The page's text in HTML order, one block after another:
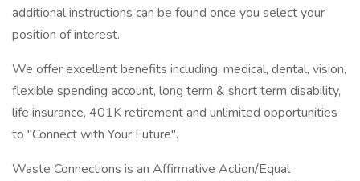
additional instructions can be found once you select your
position of interest.
We offer excellent benefits including: medical, dental, vision,
flexible spending account, long term & short term disability,
life insurance, 401K retirement and unlimited opportunities
to "Connect with Your Future".
Waste Connections is an Affirmative Action/Equal